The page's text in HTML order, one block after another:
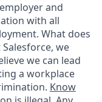
and
with all
What does
we
we can lead
a workplace
Know